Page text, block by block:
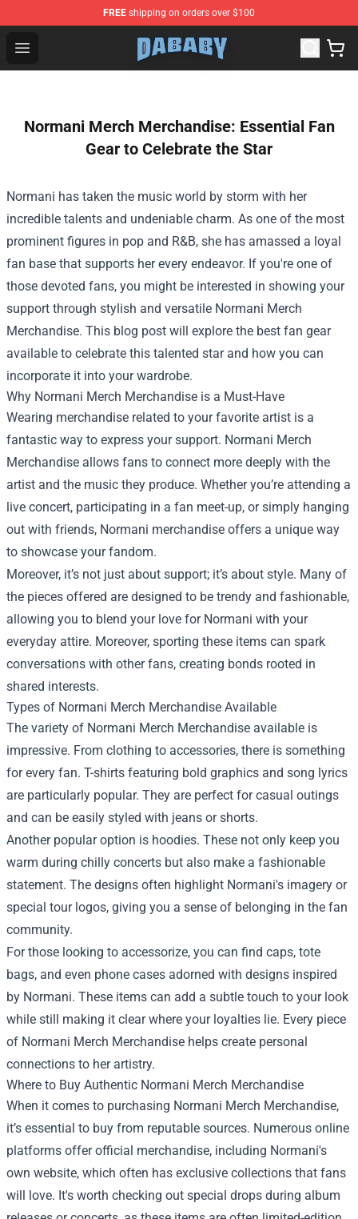
FREE shipping on orders over $100
Open menu
Dababy Store - Official Dababy Merchandise Shop
Normani Merch Merchandise: Essential Fan
Gear to Celebrate the Star
Normani has taken the music world by storm with her
incredible talents and undeniable charm. As one of the most
prominent figures in pop and R&B, she has amassed a loyal
fan base that supports her every endeavor. If you're one of
those devoted fans, you might be interested in showing your
support through stylish and versatile Normani Merch
Merchandise. This blog post will explore the best fan gear
available to celebrate this talented star and how you can
incorporate it into your wardrobe.
Why Normani Merch Merchandise is a Must-Have
Wearing merchandise related to your favorite artist is a
fantastic way to express your support. Normani Merch
Merchandise allows fans to connect more deeply with the
artist and the music they produce. Whether you’re attending a
live concert, participating in a fan meet-up, or simply hanging
out with friends, Normani merchandise offers a unique way
to showcase your fandom.
Moreover, it’s not just about support; it’s about style. Many of
the pieces offered are designed to be trendy and fashionable,
allowing you to blend your love for Normani with your
everyday attire. Moreover, sporting these items can spark
conversations with other fans, creating bonds rooted in
shared interests.
Types of Normani Merch Merchandise Available
The variety of Normani Merch Merchandise available is
impressive. From clothing to accessories, there is something
for every fan. T-shirts featuring bold graphics and song lyrics
are particularly popular. They are perfect for casual outings
and can be easily styled with jeans or shorts.
Another popular option is hoodies. These not only keep you
warm during chilly concerts but also make a fashionable
statement. The designs often highlight Normani's imagery or
special tour logos, giving you a sense of belonging in the fan
community.
For those looking to accessorize, you can find caps, tote
bags, and even phone cases adorned with designs inspired
by Normani. These items can add a subtle touch to your look
while still making it clear where your loyalties lie. Every piece
of Normani Merch Merchandise helps create personal
connections to her artistry.
Where to Buy Authentic Normani Merch Merchandise
When it comes to purchasing Normani Merch Merchandise,
it’s essential to buy from reputable sources. Numerous online
platforms offer official merchandise, including Normani's
own website, which often has exclusive collections that fans
will love. It's worth checking out special drops during album